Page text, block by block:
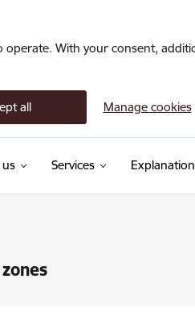
operate. With your consent,
all Manage cookies
Services